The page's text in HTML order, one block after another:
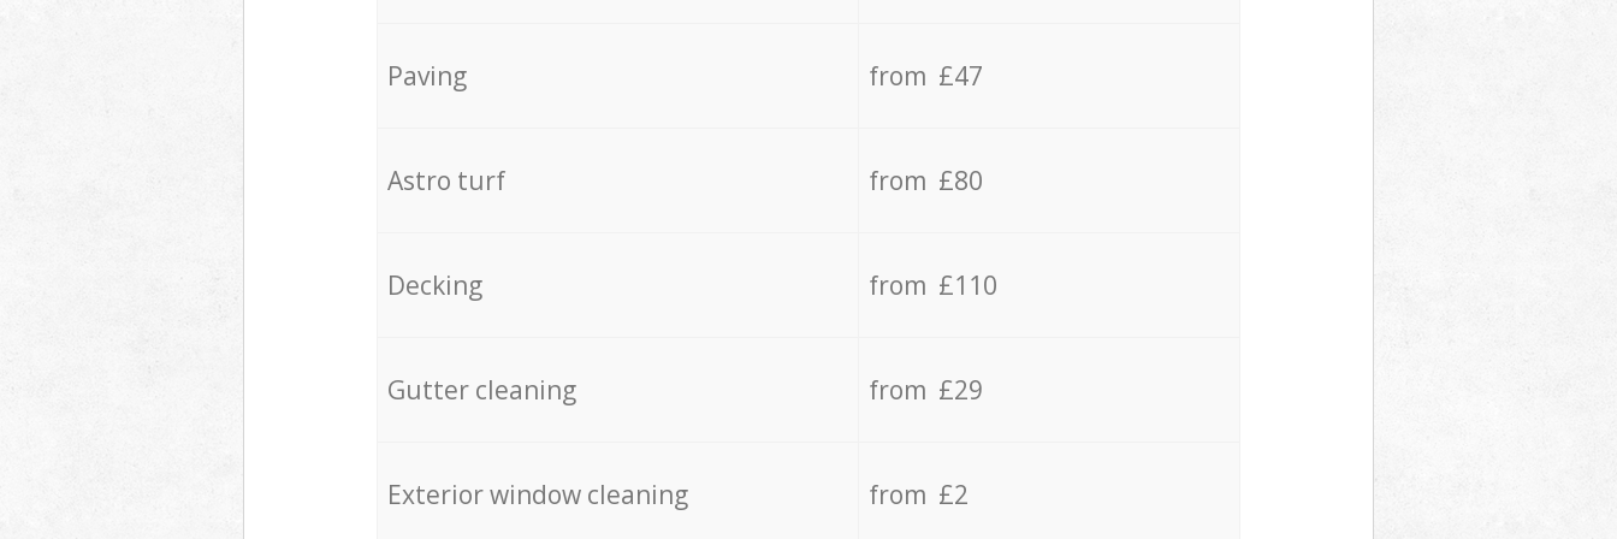
Paving from £47
Astro turf from £80
Decking from £110
Gutter cleaning from £29
Exterior window cleaning from £2